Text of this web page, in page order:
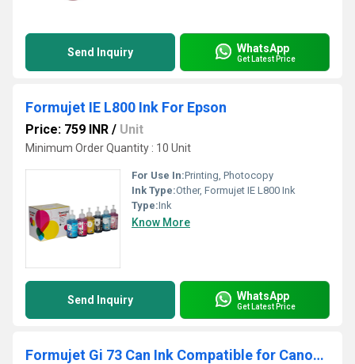
Send Inquiry WhatsApp
Get Latest Price
Formujet IE L800 Ink For Epson
Price: 759 INR / Unit
Minimum Order Quantity : 10 Unit
For Use In:Printing, Photocopy
Ink Type:Other, Formujet IE L800 Ink
Type:Ink
Know More
Send Inquiry WhatsApp
Get Latest Price
Formujet Gi 73 Can Ink Compatible for Canon GI 73 / GI 23 / GI 53 Canon Pixma